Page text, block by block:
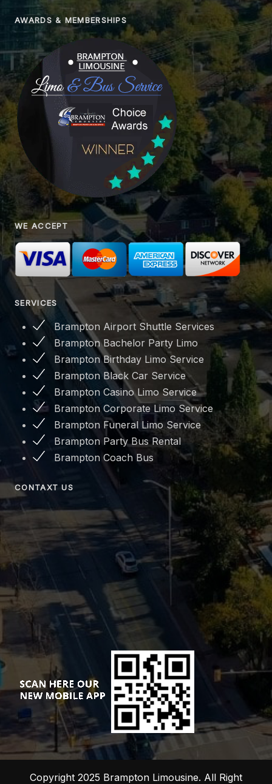
AWARDS & MEMBERSHIPS
WE ACCEPT
SERVICES
Brampton Airport Shuttle Services
Brampton Bachelor Party Limo
Brampton Birthday Limo Service
Brampton Black Car Service
Brampton Casino Limo Service
Brampton Corporate Limo Service
Brampton Funeral Limo Service
Brampton Party Bus Rental
Brampton Coach Bus
CONTAXT US
Copyright 2025 Brampton Limousine. All Right